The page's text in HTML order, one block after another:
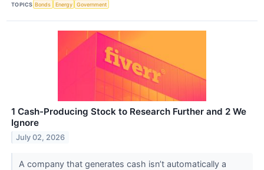
TOPICS Bonds Energy Government
1 Cash-Producing Stock to Research Further and 2 We
Ignore
July 02, 2026
A company that generates cash isn’t automatically a